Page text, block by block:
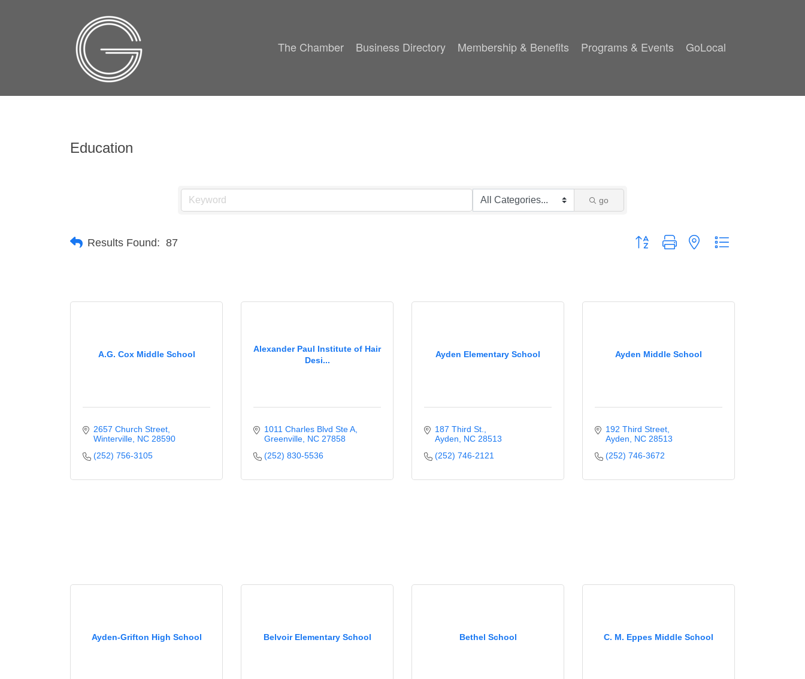
The Chamber Business Directory Membership & Benefits Programs & Events GoLocal
Education
go
Results Found: 87 Button group with nested dropdown
A.G. Cox Middle School
2657 Church Street
Winterville NC 28590
(252) 756-3105
Alexander Paul Institute of Hair
Desi...
1011 Charles Blvd Ste A
Greenville NC 27858
(252) 830-5536
Ayden Elementary School
187 Third St.
Ayden
NC 28513
(252) 746-2121
Ayden Middle School
192 Third Street
Ayden
NC 28513
(252) 746-3672
Ayden-Grifton High School Belvoir Elementary School Bethel School C. M. Eppes Middle School